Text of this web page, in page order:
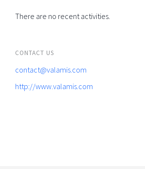
There are no recent activities.
CONTACT US
contact@valamis.com
http://www.valamis.com